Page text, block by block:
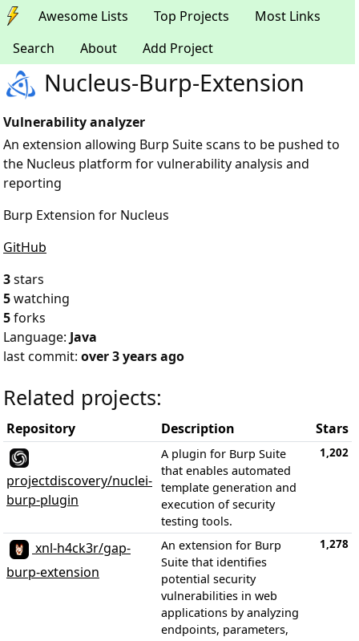
Awesome Lists Top Projects
Most Links
Search
About Add Project
Nucleus-Burp-Extension
Vulnerability analyzer
An extension allowing Burp Suite scans to be pushed to
the Nucleus platform for vulnerability analysis and
reporting
Burp Extension for Nucleus
GitHub
3stars
5watching
5forks
Language: Java
last commit: over 3 years ago
Related projects:
Repository Description Stars
projectdiscovery/nuclei-
burp-plugin
A plugin for Burp Suite
that enables automated
template generation and
execution of security
testing tools.
1,202
xnl-h4ck3r/gap-
burp-extension
An extension for Burp
Suite that identifies
potential security
vulnerabilities in web
applications by analyzing
endpoints, parameters,
1,278